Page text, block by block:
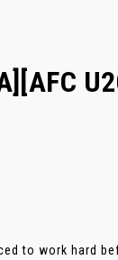
to work hard